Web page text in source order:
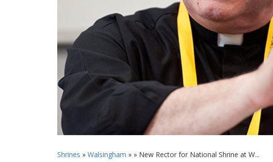
Shrines » Walsingham » » New Rector for National Shrine at W...